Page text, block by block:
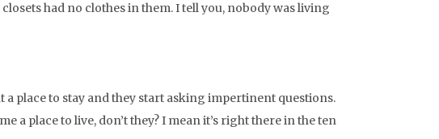
had no clothes in them. I tell you, nobody was living
a place to stay and they start asking impertinent questions.
a place to live, don’t they? I mean it’s right there in the ten